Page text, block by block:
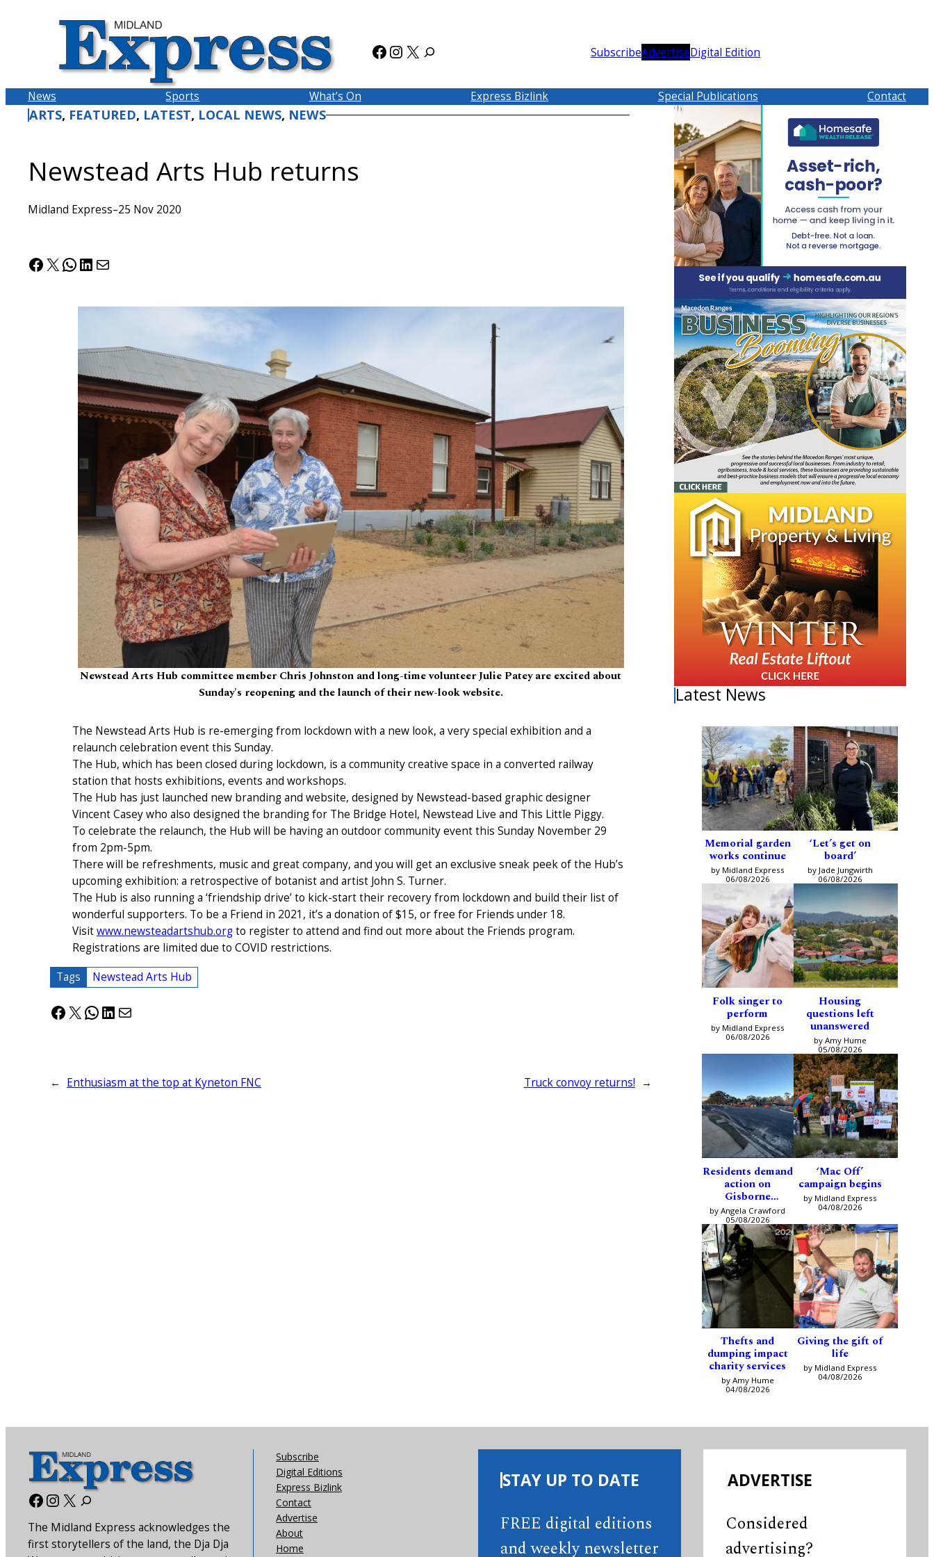
Facebook
Instagram
X SubscribeAdvertiseDigital Edition
News Sports What’s On Express Bizlink Special Publications Contact
ARTS, FEATURED, LATEST, LOCAL NEWS, NEWS
Newstead Arts Hub returns
Midland Express–25 Nov 2020
Facebook
X WhatsApp
LinkedIn
Mail
Newstead Arts Hub committee member Chris Johnston and long-time volunteer Julie Patey are excited about
Sunday's reopening and the launch of their new-look website.
The Newstead Arts Hub is re-emerging from lockdown with a new look, a very special exhibition and a
relaunch celebration event this Sunday.
The Hub, which has been closed during lockdown, is a community creative space in a converted railway
station that hosts exhibitions, events and workshops.
The Hub has just launched new branding and website, designed by Newstead-based graphic designer
Vincent Casey who also designed the branding for The Bridge Hotel, Newstead Live and This Little Piggy.
To celebrate the relaunch, the Hub will be having an outdoor community event this Sunday November 29
from 2pm-5pm.
There will be refreshments, music and great company, and you will get an exclusive sneak peek of the Hub’s
upcoming exhibition: a retrospective of botanist and artist John S. Turner.
The Hub is also running a ‘friendship drive’ to kick-start their recovery from lockdown and build their list of
wonderful supporters. To be a Friend in 2021, it’s a donation of $15, or free for Friends under 18.
Visitwww.newsteadartshub.orgto register to attend and find out more about the Friends program.
Registrations are limited due to COVID restrictions.
Tags Newstead Arts Hub
Facebook
X WhatsApp
LinkedIn
Mail
← Enthusiasm at the top at Kyneton FNC Truck convoy returns! →
Latest News
Memorial garden
works continue
by Midland Express
06/08/2026
‘Let’s get on
board’
by Jade Jungwirth
06/08/2026
Folk singer to
perform
by Midland Express
06/08/2026
Housing
questions left
unanswered
by Amy Hume
05/08/2026
Residents demand
action on
Gisborne
intersection
by Angela Crawford
05/08/2026
‘Mac Off’
campaign begins
by Midland Express
04/08/2026
Thefts and
dumping impact
charity services
by Amy Hume
04/08/2026
Giving the gift of
life
by Midland Express
04/08/2026
Facebook
Instagram
X
The Midland Express acknowledges the
first storytellers of the land, the Dja Dja
Subscribe
Digital Editions
Express Bizlink
Contact
Advertise
About
Home
STAY UP TO DATE
FREE digital editions
and weekly newsletter
ADVERTISE
Considered
advertising?